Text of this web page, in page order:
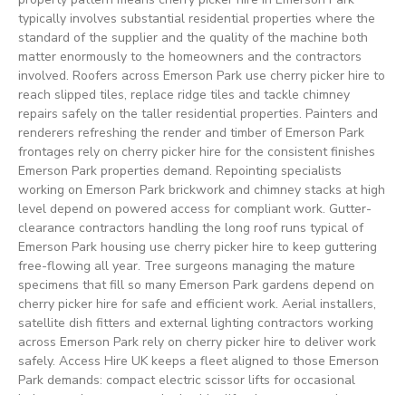
typically involves substantial residential properties where the
standard of the supplier and the quality of the machine both
matter enormously to the homeowners and the contractors
involved. Roofers across Emerson Park use cherry picker hire to
reach slipped tiles, replace ridge tiles and tackle chimney
repairs safely on the taller residential properties. Painters and
renderers refreshing the render and timber of Emerson Park
frontages rely on cherry picker hire for the consistent finishes
Emerson Park properties demand. Repointing specialists
working on Emerson Park brickwork and chimney stacks at high
level depend on powered access for compliant work. Gutter-
clearance contractors handling the long roof runs typical of
Emerson Park housing use cherry picker hire to keep guttering
free-flowing all year. Tree surgeons managing the mature
specimens that fill so many Emerson Park gardens depend on
cherry picker hire for safe and efficient work. Aerial installers,
satellite dish fitters and external lighting contractors working
across Emerson Park rely on cherry picker hire to deliver work
safely. Access Hire UK keeps a fleet aligned to those Emerson
Park demands: compact electric scissor lifts for occasional